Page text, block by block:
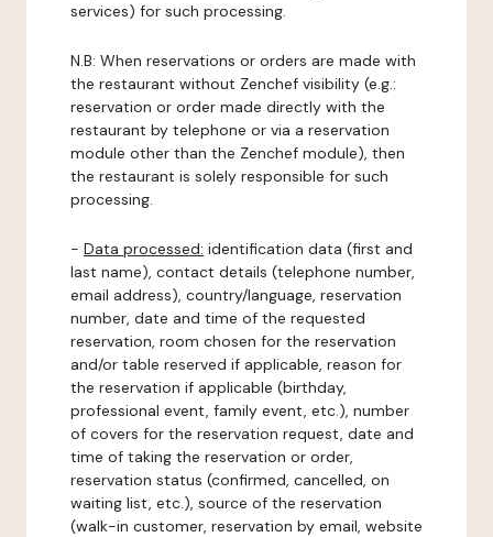
services) for such processing.
N.B: When reservations or orders are made with
the restaurant without Zenchef visibility (e.g.:
reservation or order made directly with the
restaurant by telephone or via a reservation
module other than the Zenchef module), then
the restaurant is solely responsible for such
processing.
- Data processed: identification data (first and
last name), contact details (telephone number,
email address), country/language, reservation
number, date and time of the requested
reservation, room chosen for the reservation
and/or table reserved if applicable, reason for
the reservation if applicable (birthday,
professional event, family event, etc.), number
of covers for the reservation request, date and
time of taking the reservation or order,
reservation status (confirmed, cancelled, on
waiting list, etc.), source of the reservation
(walk-in customer, reservation by email, website